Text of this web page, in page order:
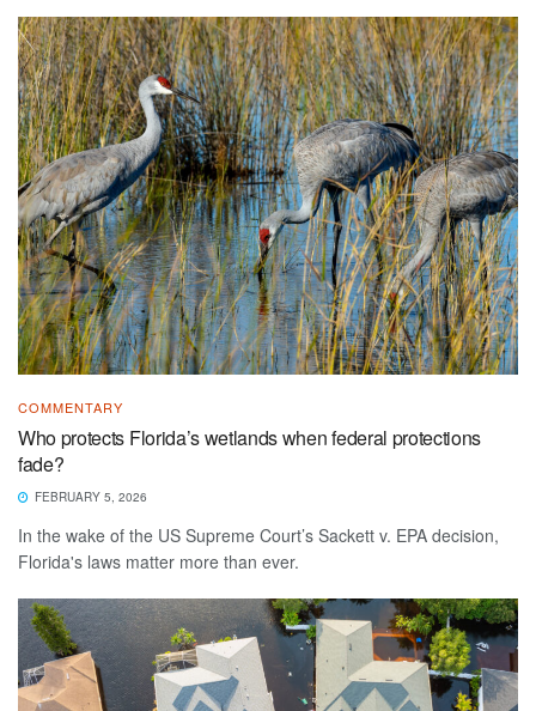
COMMENTARY
Who protects Florida’s wetlands when federal protections
fade?
FEBRUARY 5, 2026
In the wake of the US Supreme Court’s Sackett v. EPA decision,
Florida's laws matter more than ever.